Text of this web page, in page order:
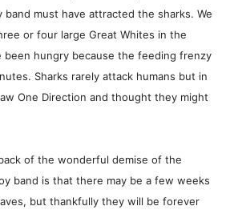
must have attracted the sharks. We
or four large Great Whites in the
been hungry because the feeding frenzy
Sharks rarely attack humans but in
One Direction and thought they might
of the wonderful demise of the
band is that there may be a few weeks
but thankfully they will be forever